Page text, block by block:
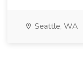
Seattle, WA